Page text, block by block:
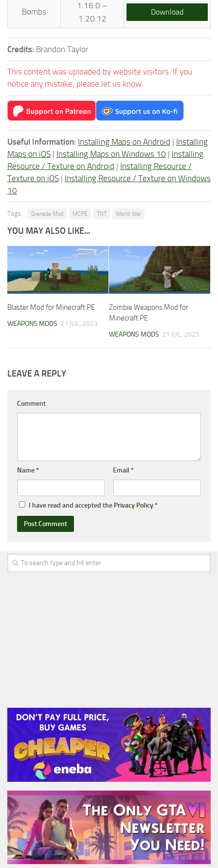
Bombs
1.16.0 –
1.20.12
Download
Credits: Brandon Taylor
This content was uploaded by website visitors. If you
notice any mistake, please let us know.
Useful Information: Installing Maps on Android | Installing
Maps on iOS | Installing Maps on Windows 10 | Installing
Resource / Texture on Android | Installing Resource /
Texture on iOS | Installing Resource / Texture on Windows
10
Tags: Grenade Mod MCPE TNT World War
YOU MAY ALSO LIKE...
Blaster Mod for Minecraft PE
WEAPONS MODS 21 JUL, 2023
Zombie Weapons Mod for
Minecraft PE
WEAPONS MODS 21 JUL, 2023
LEAVE A REPLY
Comment
Name* Email *
I have read and accepted the Privacy Policy*